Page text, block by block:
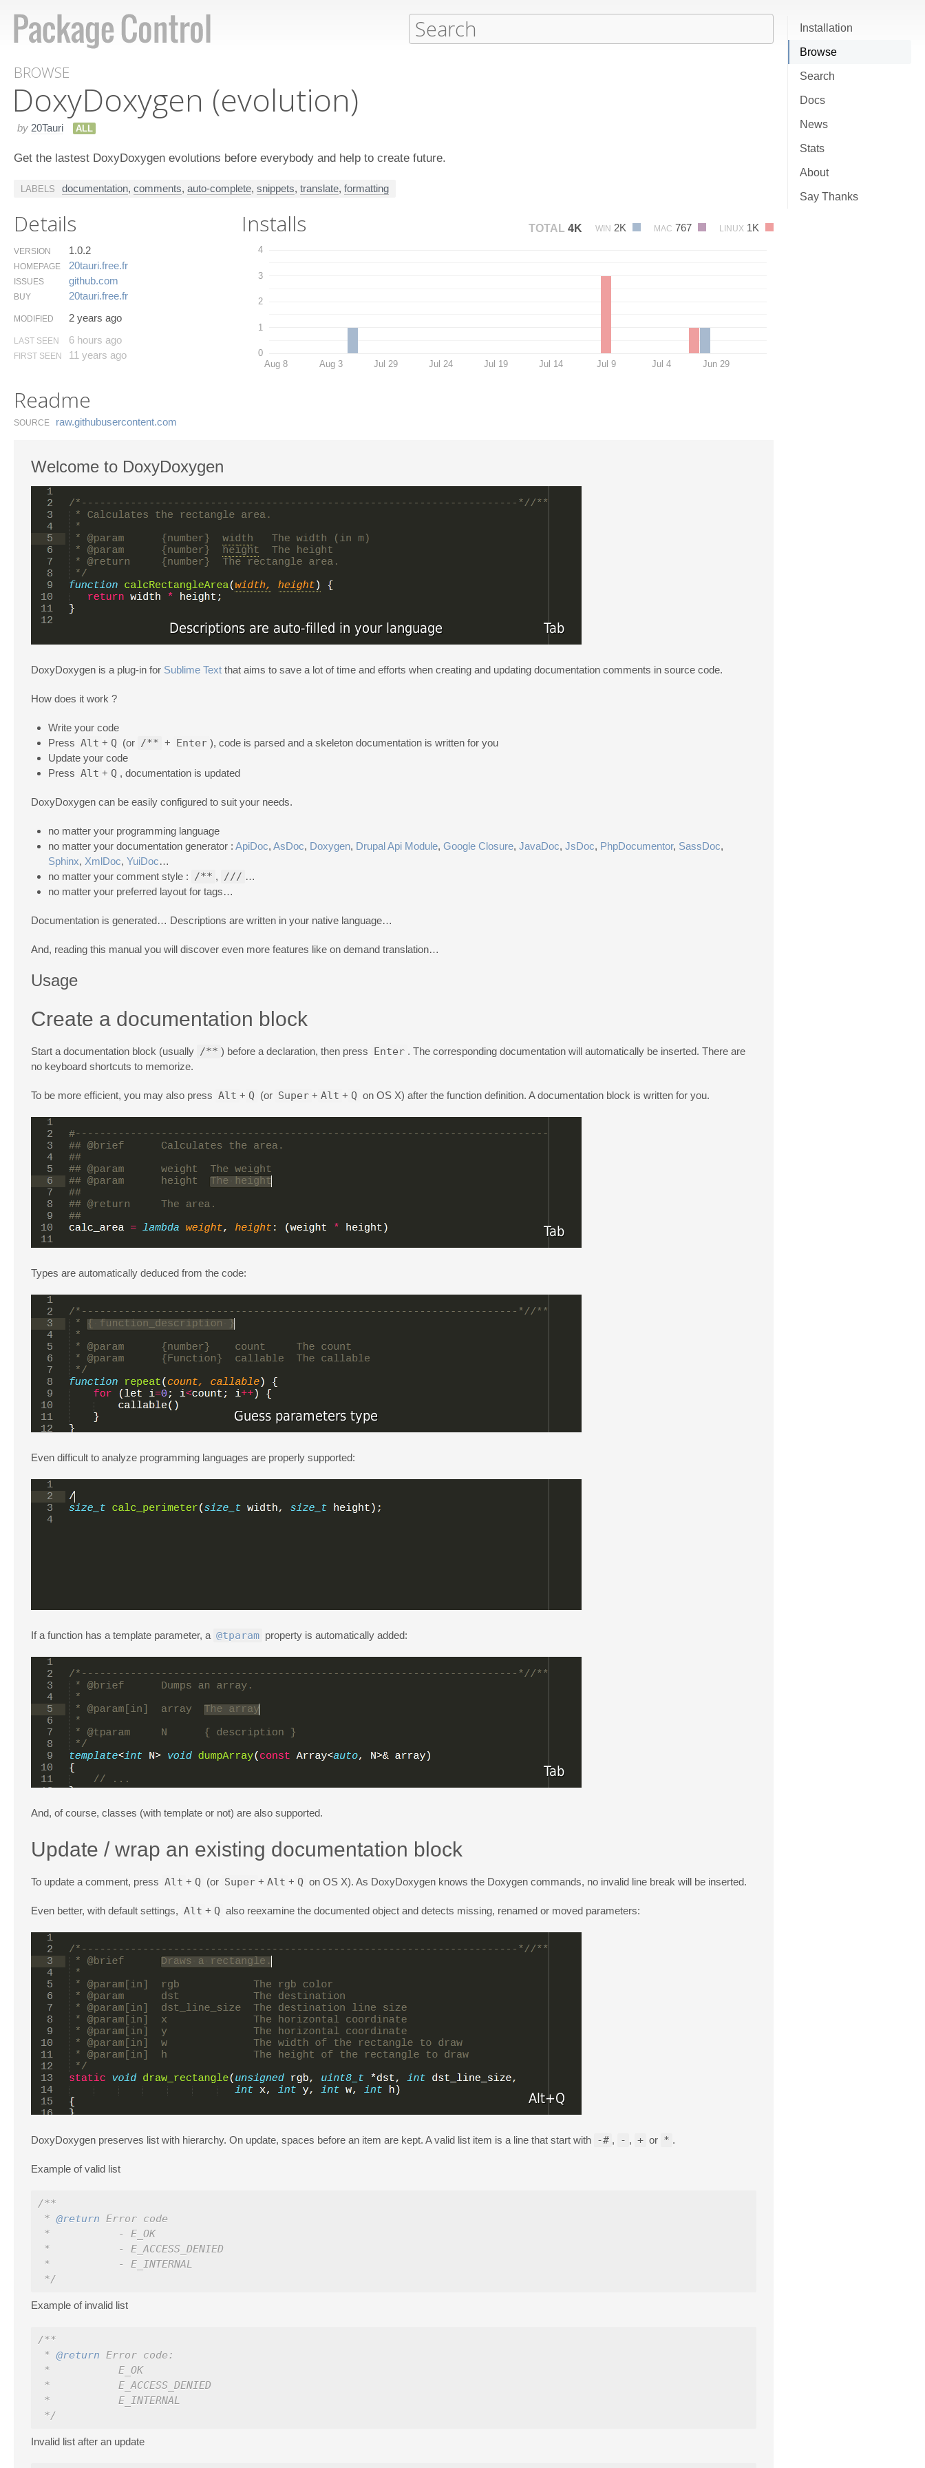
Installation
Browse
Search
Docs
News
Stats
About
Say Thanks
BROWSE
Doxy​Doxygen (evolution)
by 20Tauri ALL
Get the lastest DoxyDoxygen evolutions before everybody and help to create future.
LABELS documentation, comments, auto-complete, snippets, translate, formatting
Details
VERSION 1.0.2
HOMEPAGE 20tauri.​free.​fr
ISSUES github.​com
BUY 20tauri.​free.​fr
MODIFIED 2 years ago
LAST SEEN 6 hours ago
FIRST SEEN 11 years ago
Installs TOTAL 4K WIN 2K MAC 767 LINUX 1K
0
1
2
3
4
Aug 8 Aug 3 Jul 29 Jul 24 Jul 19 Jul 14 Jul 9 Jul 4 Jun 29
Readme
SOURCE raw.​githubusercontent.​com
Welcome to DoxyDoxygen
DoxyDoxygen is a plug-in for Sublime Text that aims to save a lot of time and efforts when creating and updating documentation comments in source code.
How does it work ?
Write your code
Press Alt + Q (or /** + Enter ), code is parsed and a skeleton documentation is written for you
Update your code
Press Alt + Q , documentation is updated
DoxyDoxygen can be easily configured to suit your needs.
no matter your programming language
no matter your documentation generator : ApiDoc, AsDoc, Doxygen, Drupal Api Module, Google Closure, JavaDoc, JsDoc, PhpDocumentor, SassDoc,
Sphinx, XmlDoc, YuiDoc…
no matter your comment style : /** , /// …
no matter your preferred layout for tags…
Documentation is generated… Descriptions are written in your native language…
And, reading this manual you will discover even more features like on demand translation…
Usage
Create a documentation block
Start a documentation block (usually /** ) before a declaration, then press Enter . The corresponding documentation will automatically be inserted. There are
no keyboard shortcuts to memorize.
To be more efficient, you may also press Alt + Q (or Super + Alt + Q on OS X) after the function definition. A documentation block is written for you.
Types are automatically deduced from the code:
Even difficult to analyze programming languages are properly supported:
If a function has a template parameter, a @tparam property is automatically added:
And, of course, classes (with template or not) are also supported.
Update / wrap an existing documentation block
To update a comment, press Alt + Q (or Super + Alt + Q on OS X). As DoxyDoxygen knows the Doxygen commands, no invalid line break will be inserted.
Even better, with default settings, Alt + Q also reexamine the documented object and detects missing, renamed or moved parameters:
DoxyDoxygen preserves list with hierarchy. On update, spaces before an item are kept. A valid list item is a line that start with -# , - , + or * .
Example of valid list
/**
* @return Error code
*           - E_OK
*           - E_ACCESS_DENIED
*           - E_INTERNAL
*/
Example of invalid list
/**
* @return Error code:
*           E_OK
*           E_ACCESS_DENIED
*           E_INTERNAL
*/
Invalid list after an update